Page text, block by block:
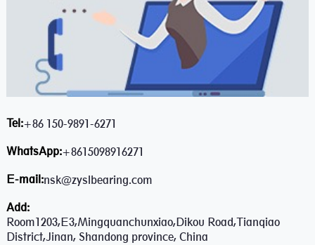
Tel:+86 150-9891-6271
WhatsApp:+8615098916271
E-mail:nsk@zyslbearing.com
Add:
Room1203,E3,Mingquanchunxiao,Dikou Road,Tianqiao
District,Jinan, Shandong province, China